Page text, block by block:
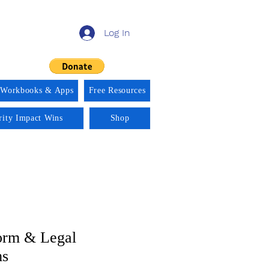
Log In
& Apps Free Resources
Impact Wins Shop
& Legal